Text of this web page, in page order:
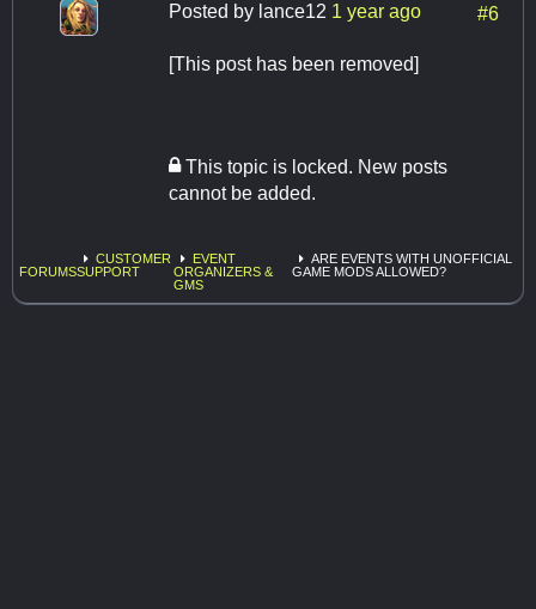
Posted by lance12 1 year ago #6
[This post has been removed]
This topic is locked. New posts
cannot be added.
FORUMS
CUSTOMER
SUPPORT
EVENT
ORGANIZERS &
GMS
ARE EVENTS WITH UNOFFICIAL
GAME MODS ALLOWED?